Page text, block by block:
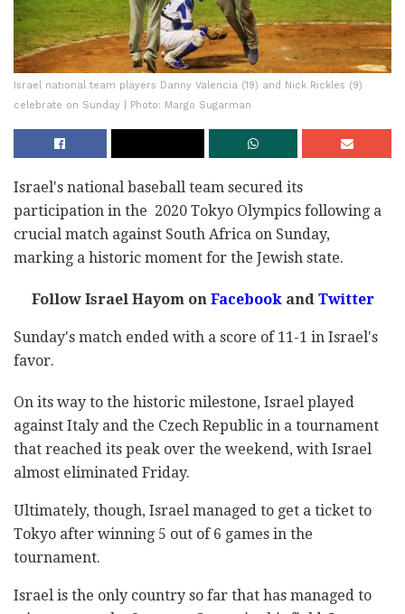
Israel national team players Danny Valencia (19) and Nick Rickles (9)
celebrate on Sunday | Photo: Margo Sugarman
Israel's national baseball team secured its
participation in the 2020 Tokyo Olympics following a
crucial match against South Africa on Sunday,
marking a historic moment for the Jewish state.
Follow Israel Hayom on Facebook and Twitter
Sunday's match ended with a score of 11-1 in Israel's
favor.
On its way to the historic milestone, Israel played
against Italy and the Czech Republic in a tournament
that reached its peak over the weekend, with Israel
almost eliminated Friday.
Ultimately, though, Israel managed to get a ticket to
Tokyo after winning 5 out of 6 games in the
tournament.
Israel is the only country so far that has managed to